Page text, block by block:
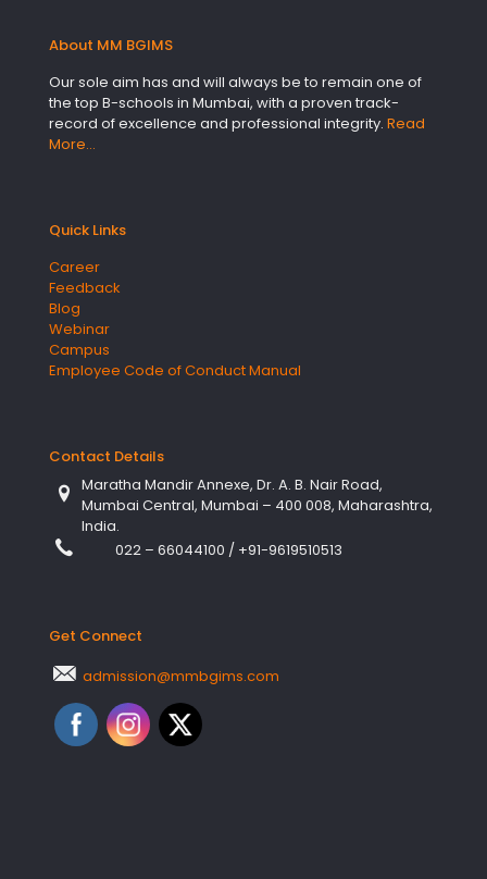
About MM BGIMS
Our sole aim has and will always be to remain one of
the top B-schools in Mumbai, with a proven track-
record of excellence and professional integrity. Read
More…
Quick Links
Career
Feedback
Blog
Webinar
Campus
Employee Code of Conduct Manual
Contact Details
Maratha Mandir Annexe, Dr. A. B. Nair Road,
Mumbai Central, Mumbai – 400 008, Maharashtra,
India.
022 – 66044100 / +91-9619510513
Get Connect
admission@mmbgims.com